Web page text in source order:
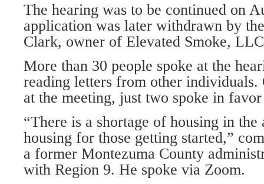
The hearing was to be continued on
application was later withdrawn by
Clark, owner of El­evated Smoke,
More than 30 people spoke at the
reading letters from other in­dividuals.
at the meet­ing, just two spoke in
“There is a shortage of housing in
housing for those get­ting started,”
a former Montezuma County
with Region 9. He spoke via Zoom.